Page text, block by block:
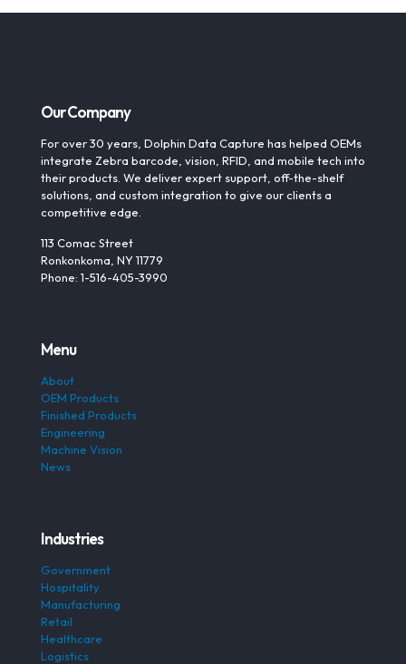
Our Company
For over 30 years, Dolphin Data Capture has helped OEMs
integrate Zebra barcode, vision, RFID, and mobile tech into
their products. We deliver expert support, off-the-shelf
solutions, and custom integration to give our clients a
competitive edge.
113 Comac Street
Ronkonkoma, NY 11779
Phone: 1-516-405-3990
Menu
About
OEM Products
Finished Products
Engineering
Machine Vision
News
Industries
Government
Hospitality
Manufacturing
Retail
Healthcare
Logistics